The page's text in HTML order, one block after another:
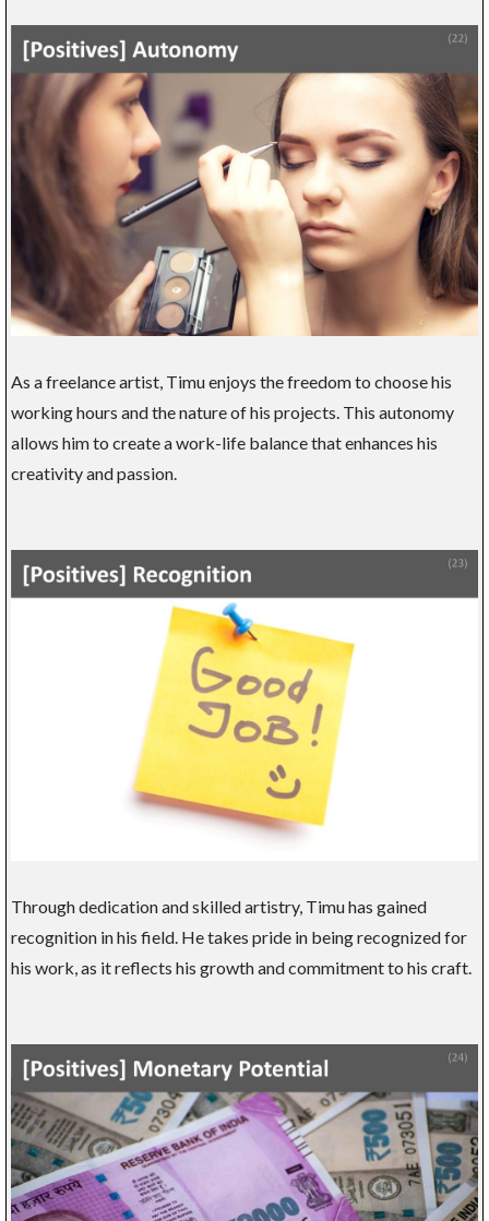
As a freelance artist, Timu enjoys the freedom to choose his
working hours and the nature of his projects. This autonomy
allows him to create a work-life balance that enhances his
creativity and passion.
Through dedication and skilled artistry, Timu has gained
recognition in his field. He takes pride in being recognized for
his work, as it reflects his growth and commitment to his craft.